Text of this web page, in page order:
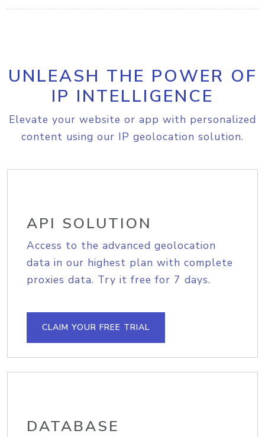
UNLEASH THE POWER OF
IP INTELLIGENCE
Elevate your website or app with personalized
content using our IP geolocation solution.
API SOLUTION
Access to the advanced geolocation
data in our highest plan with complete
proxies data. Try it free for 7 days.
CLAIM YOUR FREE TRIAL
DATABASE